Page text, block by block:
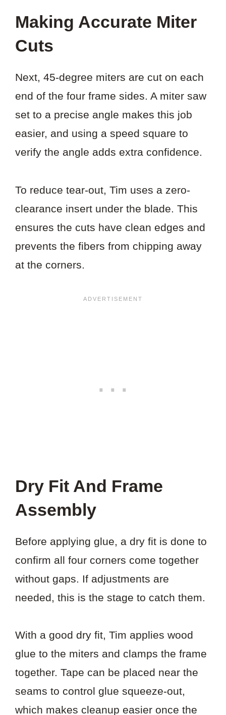
Making Accurate Miter
Cuts
Next, 45-degree miters are cut on each
end of the four frame sides. A miter saw
set to a precise angle makes this job
easier, and using a speed square to
verify the angle adds extra confidence.
To reduce tear-out, Tim uses a zero-
clearance insert under the blade. This
ensures the cuts have clean edges and
prevents the fibers from chipping away
at the corners.
Dry Fit And Frame
Assembly
Before applying glue, a dry fit is done to
confirm all four corners come together
without gaps. If adjustments are
needed, this is the stage to catch them.
With a good dry fit, Tim applies wood
glue to the miters and clamps the frame
together. Tape can be placed near the
seams to control glue squeeze-out,
which makes cleanup easier once the